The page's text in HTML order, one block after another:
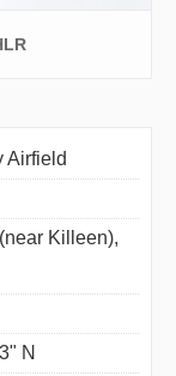
Airfield
Killeen),
N